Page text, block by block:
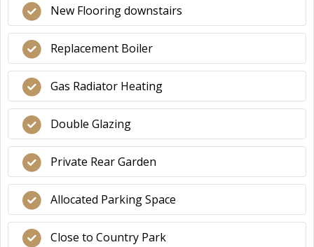
New Flooring downstairs
Replacement Boiler
Gas Radiator Heating
Double Glazing
Private Rear Garden
Allocated Parking Space
Close to Country Park